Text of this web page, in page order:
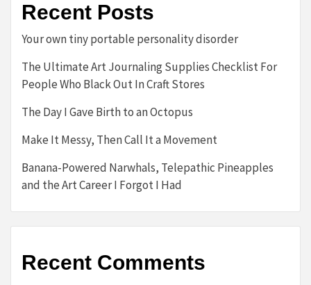
Recent Posts
Your own tiny portable personality disorder
The Ultimate Art Journaling Supplies Checklist For
People Who Black Out In Craft Stores
The Day I Gave Birth to an Octopus
Make It Messy, Then Call It a Movement
Banana-Powered Narwhals, Telepathic Pineapples
and the Art Career I Forgot I Had
Recent Comments